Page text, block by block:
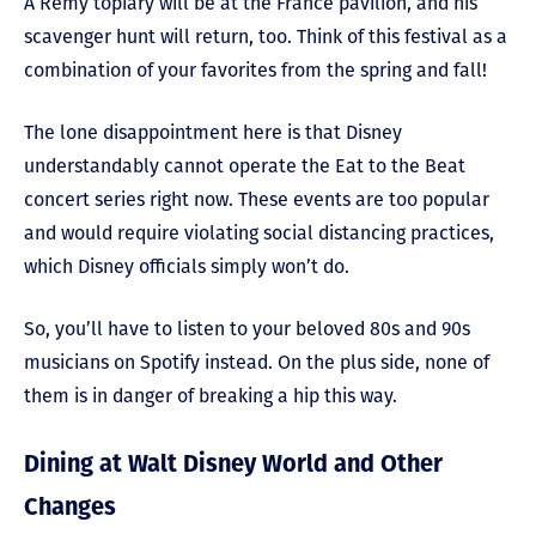
scavenger hunt will return, too. Think of this festival as a
combination of your favorites from the spring and fall!
The lone disappointment here is that Disney
understandably cannot operate the Eat to the Beat
concert series right now. These events are too popular
and would require violating social distancing practices,
which Disney officials simply won’t do.
So, you’ll have to listen to your beloved 80s and 90s
musicians on Spotify instead. On the plus side, none of
them is in danger of breaking a hip this way.
Dining at Walt Disney World and Other
Changes